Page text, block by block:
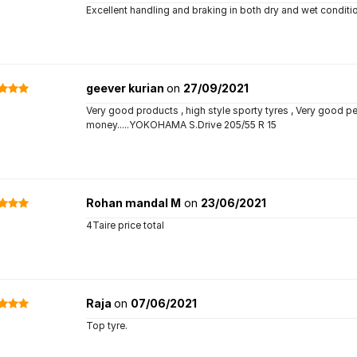
Excellent handling and braking in both dry and wet
geever kurian on 27/09/2021
Very good products , high style sporty tyres , Very good
money.....YOKOHAMA S.Drive 205/55 R 15
Rohan mandal M on 23/06/2021
4Taire price total
Raja on 07/06/2021
Top tyre.